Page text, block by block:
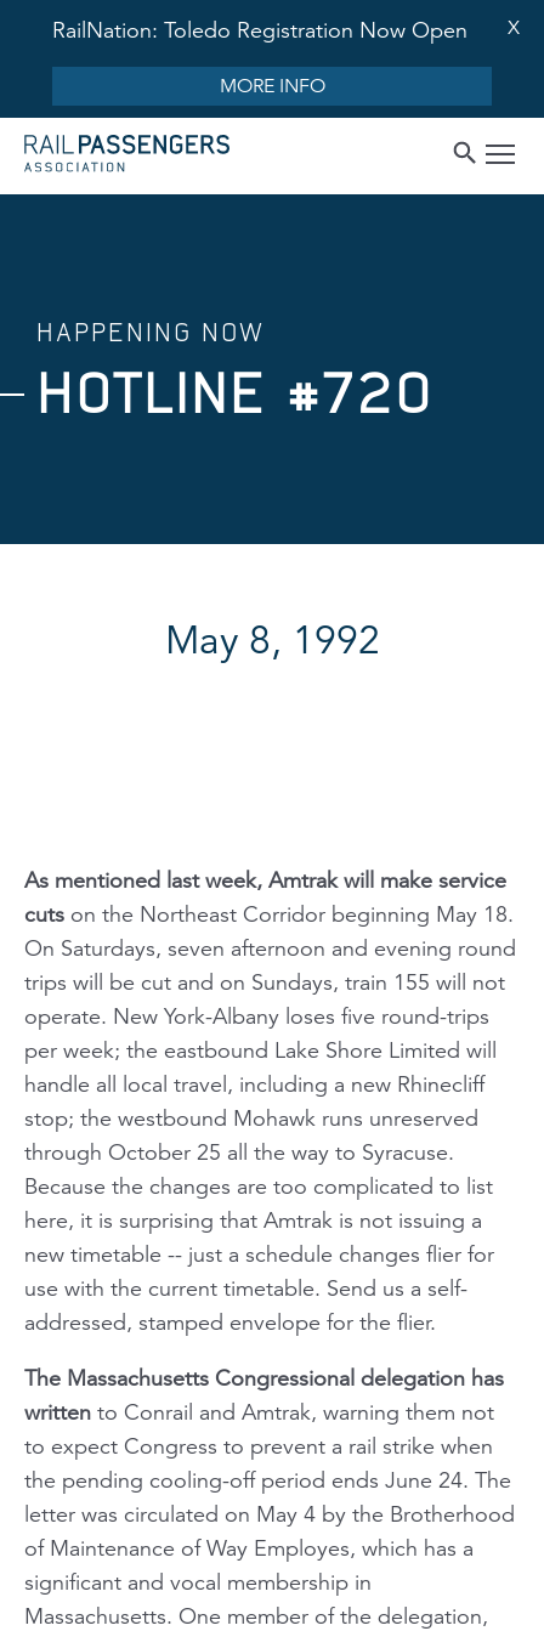
RailNation: Toledo Registration Now Open
MORE INFO
X
HAPPENING NOW
HOTLINE #720
May 8, 1992
As mentioned last week, Amtrak will make service
cuts on the Northeast Corridor beginning May 18.
On Saturdays, seven afternoon and evening round
trips will be cut and on Sundays, train 155 will not
operate. New York-Albany loses five round-trips
per week; the eastbound Lake Shore Limited will
handle all local travel, including a new Rhinecliff
stop; the westbound Mohawk runs unreserved
through October 25 all the way to Syracuse.
Because the changes are too complicated to list
here, it is surprising that Amtrak is not issuing a
new timetable -- just a schedule changes flier for
use with the current timetable. Send us a self-
addressed, stamped envelope for the flier.
The Massachusetts Congressional delegation has
written to Conrail and Amtrak, warning them not
to expect Congress to prevent a rail strike when
the pending cooling-off period ends June 24. The
letter was circulated on May 4 by the Brotherhood
of Maintenance of Way Employes, which has a
significant and vocal membership in
Massachusetts. One member of the delegation,